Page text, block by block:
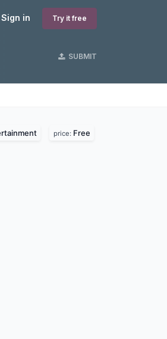
Sign in Try it free
SUBMIT
price: Free